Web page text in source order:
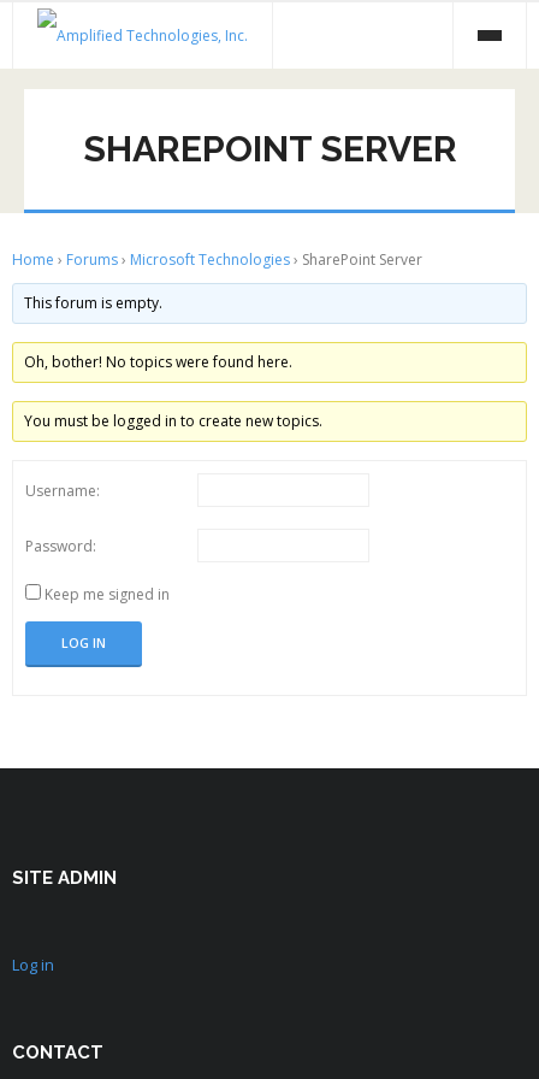
content
SHAREPOINT SERVER
Home › Forums› Microsoft Technologies› SharePoint Server
This forum is empty.
Oh, bother! No topics were found here.
You must be logged in to create new topics.
Username:
Password:
Keep me signed in
LOG IN
SITE ADMIN
Log in
CONTACT